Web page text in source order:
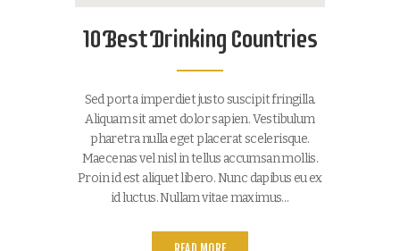
10 Best Drinking Countries
Sed porta imperdiet justo suscipit fringilla.
Aliquam sit amet dolor sapien. Vestibulum
pharetra nulla eget placerat scelerisque.
Maecenas vel nisl in tellus accumsan mollis.
Proin id est aliquet libero. Nunc dapibus eu ex
id luctus. Nullam vitae maximus…